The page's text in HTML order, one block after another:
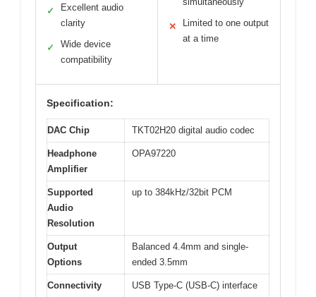
✓
Excellent audio
clarity
✓
Wide device
compatibility
✕
Limited to one output
at a time
Specification:
DAC Chip TKT02H20 digital audio codec
Headphone
Amplifier
OPA97220
Supported
Audio
Resolution
up to 384kHz/32bit PCM
Output
Options
Balanced 4.4mm and single-
ended 3.5mm
Connectivity USB Type-C (USB-C) interface